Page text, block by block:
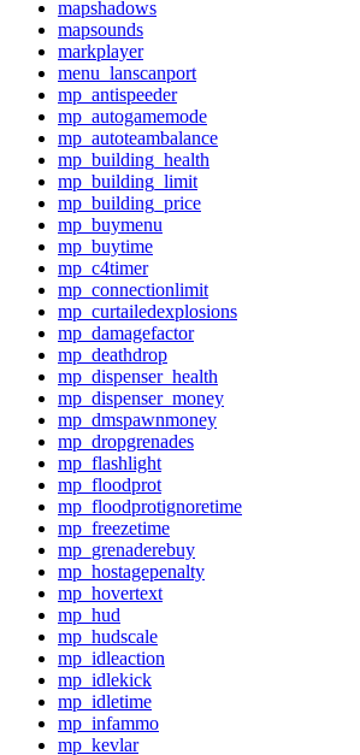
mapshadows
mapsounds
markplayer
menu_lanscanport
mp_antispeeder
mp_autogamemode
mp_autoteambalance
mp_building_health
mp_building_limit
mp_building_price
mp_buymenu
mp_buytime
mp_c4timer
mp_connectionlimit
mp_curtailedexplosions
mp_damagefactor
mp_deathdrop
mp_dispenser_health
mp_dispenser_money
mp_dmspawnmoney
mp_dropgrenades
mp_flashlight
mp_floodprot
mp_floodprotignoretime
mp_freezetime
mp_grenaderebuy
mp_hostagepenalty
mp_hovertext
mp_hud
mp_hudscale
mp_idleaction
mp_idlekick
mp_idletime
mp_infammo
mp_kevlar